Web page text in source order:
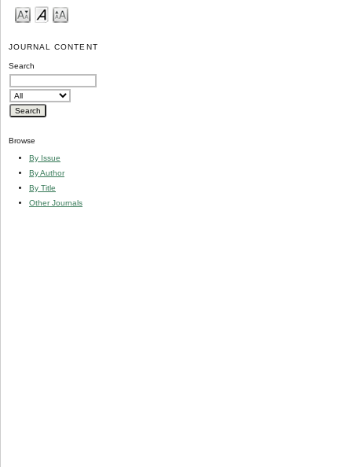
JOURNAL CONTENT
Search
Browse
By Issue
By Author
By Title
Other Journals